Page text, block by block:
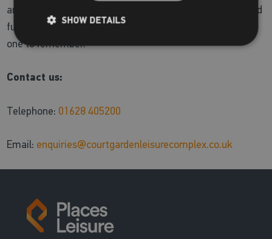
and adults. Additionally we offer a great range of toys and
fun training aids to make your pool adventure with us a
one to remember.
Contact us:
Telephone: 01628 405200
Email: enquiries@courtgardenleisurecomplex.co.uk
SHOW DETAILS